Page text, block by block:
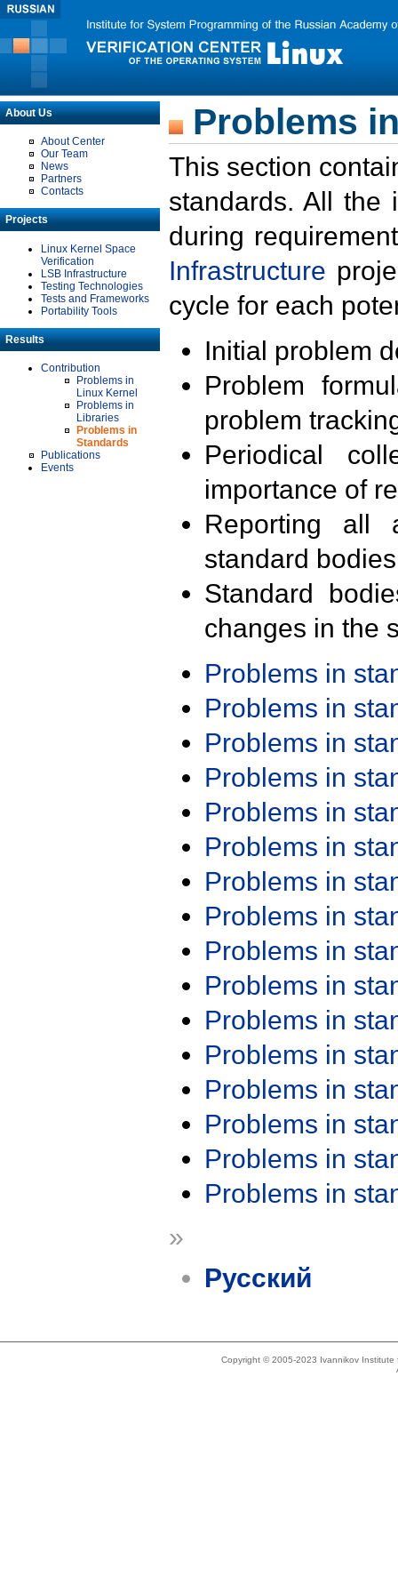
About Us
About Center
Our Team
News
Partners
Contacts
Projects
Linux Kernel Space
Verification
LSB Infrastructure
Testing Technologies
Tests and Frameworks
Portability Tools
Results
Contribution
Problems in
Linux Kernel
Problems in
Libraries
Problems in
Standards
Publications
Events
Problems
This section
standards. All the
during
Infrastructure
cycle for each
Initial problem
Problem
problem
Periodical
importance of
Reporting all
standard
Standard
changes in the
Problems in
Problems in
Problems in
Problems in
Problems in
Problems in
Problems in
Problems in
Problems in
Problems in
Problems in
Problems in
Problems in
Problems in
Problems in
Problems in
»
Русский
Copyright © 2005-2023 Ivannikov Institute